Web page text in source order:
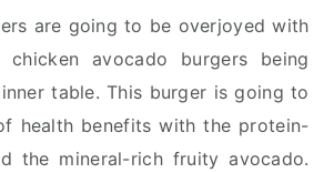
are going to be overjoyed with
avocado burgers being
table. This burger is going to
health benefits with the protein-
the mineral-rich fruity avocado.